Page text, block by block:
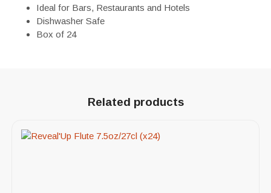
Ideal for Bars, Restaurants and Hotels
Dishwasher Safe
Box of 24
Related products